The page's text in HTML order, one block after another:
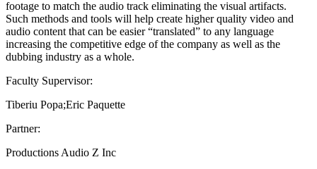
footage to match the audio track eliminating the visual artifacts.
Such methods and tools will help create higher quality video and
audio content that can be easier “translated” to any language
increasing the competitive edge of the company as well as the
dubbing industry as a whole.
Faculty Supervisor:
Tiberiu Popa;Eric Paquette
Partner:
Productions Audio Z Inc